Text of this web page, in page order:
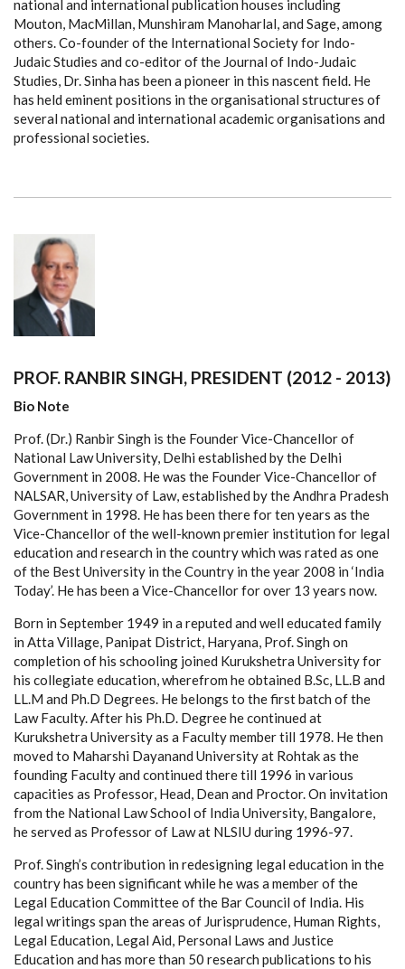
national and international publication houses including
Mouton, MacMillan, Munshiram Manoharlal, and Sage, among
others. Co-founder of the International Society for Indo-
Judaic Studies and co-editor of the Journal of Indo-Judaic
Studies, Dr. Sinha has been a pioneer in this nascent field. He
has held eminent positions in the organisational structures of
several national and international academic organisations and
professional societies.
PROF. RANBIR SINGH, PRESIDENT (2012 - 2013)
Bio Note
Prof. (Dr.) Ranbir Singh is the Founder Vice-Chancellor of
National Law University, Delhi established by the Delhi
Government in 2008. He was the Founder Vice-Chancellor of
NALSAR, University of Law, established by the Andhra Pradesh
Government in 1998. He has been there for ten years as the
Vice-Chancellor of the well-known premier institution for legal
education and research in the country which was rated as one
of the Best University in the Country in the year 2008 in ‘India
Today’. He has been a Vice-Chancellor for over 13 years now.
Born in September 1949 in a reputed and well educated family
in Atta Village, Panipat District, Haryana, Prof. Singh on
completion of his schooling joined Kurukshetra University for
his collegiate education, wherefrom he obtained B.Sc, LL.B and
LL.M and Ph.D Degrees. He belongs to the first batch of the
Law Faculty. After his Ph.D. Degree he continued at
Kurukshetra University as a Faculty member till 1978. He then
moved to Maharshi Dayanand University at Rohtak as the
founding Faculty and continued there till 1996 in various
capacities as Professor, Head, Dean and Proctor. On invitation
from the National Law School of India University, Bangalore,
he served as Professor of Law at NLSIU during 1996-97.
Prof. Singh’s contribution in redesigning legal education in the
country has been significant while he was a member of the
Legal Education Committee of the Bar Council of India. His
legal writings span the areas of Jurisprudence, Human Rights,
Legal Education, Legal Aid, Personal Laws and Justice
Education and has more than 50 research publications to his